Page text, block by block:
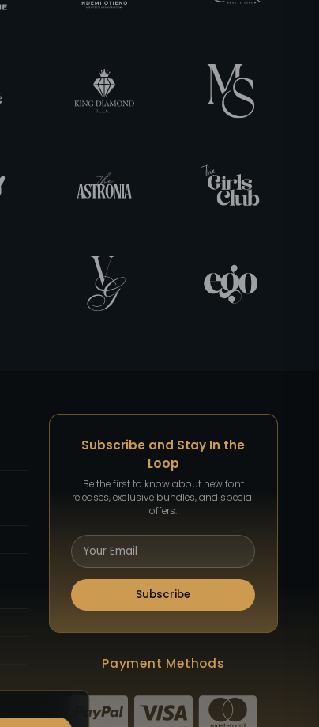
Subscribe and Stay In the
Loop
Be the first to know about new font
releases, exclusive bundles, and special
offers.
Subscribe
Payment Methods